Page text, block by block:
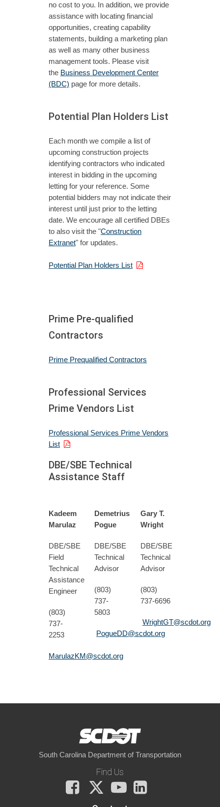
no cost to you. In addition, we provide
assistance with locating financial
opportunities, creating capability
statements, building a marketing plan
as well as many other business
management tools. Please visit
the Business Development Center
(BDC) page for more details.
Potential Plan Holders List
Each month we compile a list of
upcoming construction projects
identifying contractors who indicated
interest in bidding in the upcoming
letting for your reference. Some
potential bidders may not indicate their
interest until just prior to the letting
date. We encourage all certified DBEs
to also visit the "Construction
Extranet" for updates.
Potential Plan Holders List
Prime Pre-qualified
Contractors
Prime Prequalified Contractors
Professional Services
Prime Vendors List
Professional Services Prime Vendors
List
DBE/SBE Technical
Assistance Staff
Kadeem
Marulaz
DBE/SBE
Field
Technical
Assistance
Engineer
(803)
737-
2253
MarulazKM@scdot.org
Demetrius
Pogue
DBE/SBE
Technical
Advisor
(803)
737-
5803
PogueDD@scdot.org
Gary T.
Wright
DBE/SBE
Technical
Advisor
(803)
737-6696
WrightGT@scdot.org
South Carolina Department of Transportation
Find Us
Facebook
X
You
Tube